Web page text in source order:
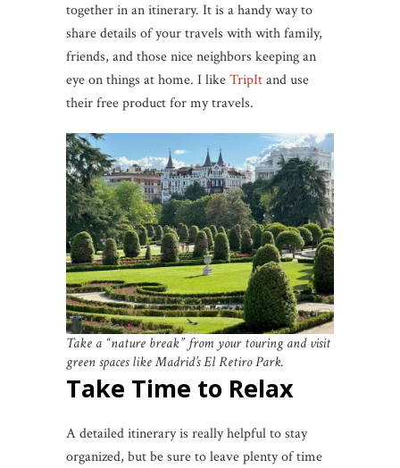
together in an itinerary. It is a handy way to
share details of your travels with with family,
friends, and those nice neighbors keeping an
eye on things at home. I likeTripItand use
their free product for my travels.
Take a “nature break” from your touring and visit
green spaces like Madrid’s El Retiro Park.
Take Time to Relax
A detailed itinerary is really helpful to stay
organized, but be sure to leave plenty of time